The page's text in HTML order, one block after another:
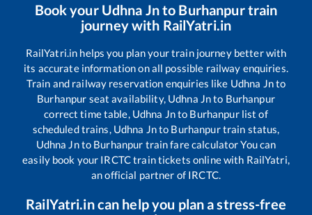
Book your Udhna Jnto Burhanpurtrain
journey with RailYatri.in
RailYatri.in helps you plan your train journey better with
its accurate information on all possible railway enquiries.
Train and railway reservation enquiries like Udhna Jnto
Burhanpur seat availability, Udhna Jnto Burhanpur
correct time table, Udhna Jnto Burhanpurlist of
scheduled trains, Udhna Jnto Burhanpurtrain status,
Udhna Jnto Burhanpur train fare calculator You can
easily book your IRCTC train tickets online with RailYatri,
an official partner of IRCTC.
RailYatri.in can help you plan a stress-free